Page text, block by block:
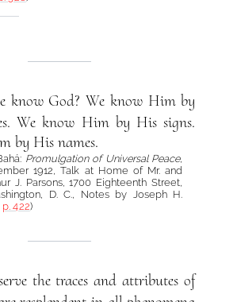
know God? We know Him by
We know Him by His signs.
by His names.
Promulgation of Universal Peace,
1912, Talk at Home of Mr. and
J. Parsons, 1700 Eighteenth Street,
D. C., Notes by Joseph H.
p. 422)
the traces and attributes of